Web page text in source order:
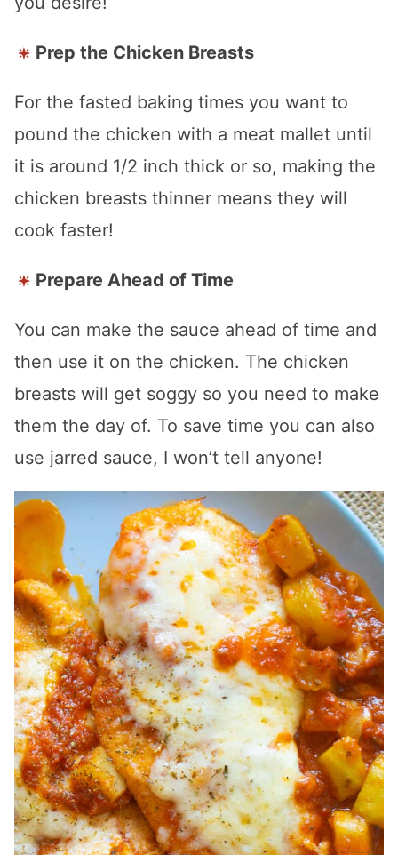
Prep the Chicken Breasts
For the fasted baking times you want to
pound the chicken with a meat mallet until
it is around 1/2 inch thick or so, making the
chicken breasts thinner means they will
cook faster!
Prepare Ahead of Time
You can make the sauce ahead of time and
then use it on the chicken. The chicken
breasts will get soggy so you need to make
them the day of. To save time you can also
use jarred sauce, I won’t tell anyone!